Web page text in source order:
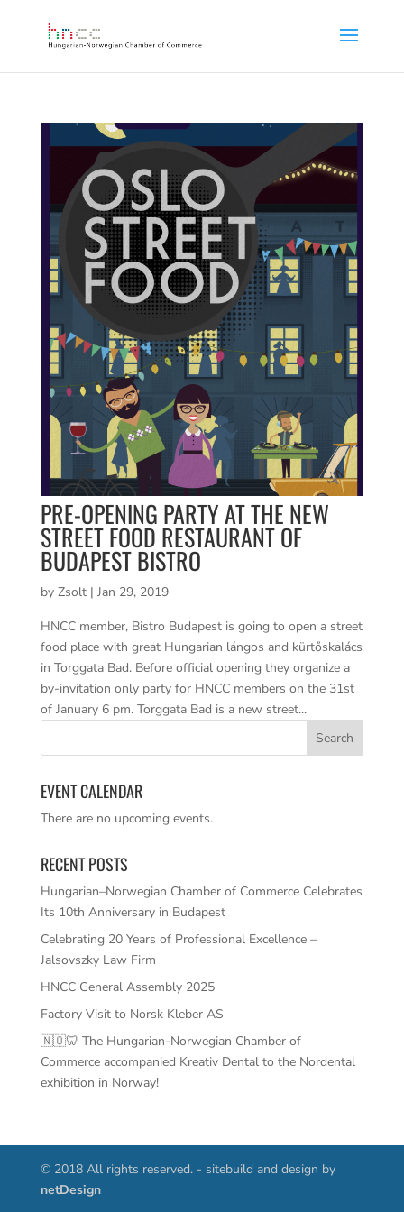
PRE-OPENING PARTY AT THE NEW
STREET FOOD RESTAURANT OF
BUDAPEST BISTRO
by Zsolt| Jan 29, 2019
HNCC member, Bistro Budapest is going to open a street
food place with great Hungarian lángos and kürtőskalács
in Torggata Bad. Before official opening they organize a
by-invitation only party for HNCC members on the 31st
of January 6 pm. Torggata Bad is a new street...
EVENT CALENDAR
There are no upcoming events.
RECENT POSTS
Hungarian–Norwegian Chamber of Commerce Celebrates
Its 10th Anniversary in Budapest
Celebrating 20 Years of Professional Excellence –
Jalsovszky Law Firm
HNCC General Assembly 2025
Factory Visit to Norsk Kleber AS
🇳🇴🦷 The Hungarian-Norwegian Chamber of
Commerce accompanied Kreativ Dental to the Nordental
exhibition in Norway!
© 2018 All rights reserved. - sitebuild and design by
netDesign